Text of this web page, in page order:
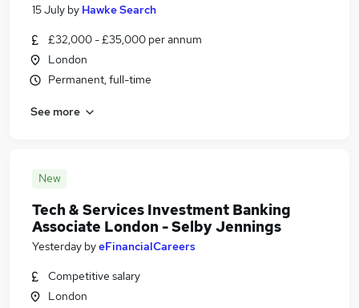
15 July by Hawke Search
£32,000 - £35,000 per annum
London
Permanent, full-time
See more
New
Tech & Services Investment Banking
Associate London - Selby Jennings
Yesterday byeFinancialCareers
Competitive salary
London